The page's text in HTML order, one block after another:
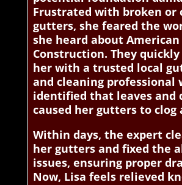
Frustrated with broken or
gutters, she feared the
she heard about
Construction. They
her with a trusted local
and cleaning professional
identified that leaves and
caused her gutters to clog
Within days, the expert
her gutters and fixed the
issues, ensuring proper
Now, Lisa feels relieved